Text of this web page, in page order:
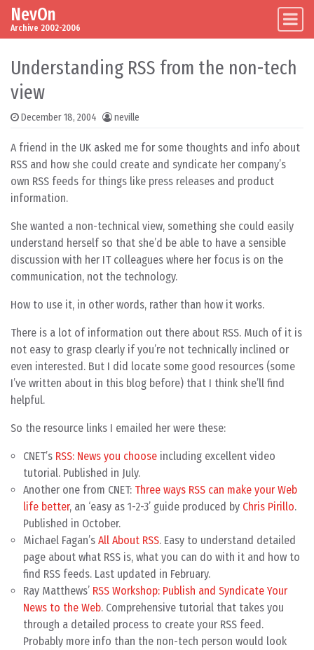
Skip to content
Main Navigation
NevOn
Archive 2002-2006
Understanding RSS from the non-tech
view
December 18, 2004 neville
A friend in the UK asked me for some thoughts and info about
RSS and how she could create and syndicate her company’s
own RSS feeds for things like press releases and product
information.
She wanted a non-technical view, something she could easily
understand herself so that she’d be able to have a sensible
discussion with her IT colleagues where her focus is on the
communication, not the technology.
How to use it, in other words, rather than how it works.
There is a lot of information out there about RSS. Much of it is
not easy to grasp clearly if you’re not technically inclined or
even interested. But I did locate some good resources (some
I’ve written about in this blog before) that I think she’ll find
helpful.
So the resource links I emailed her were these:
CNET’s RSS: News you choose including excellent video
tutorial. Published in July.
Another one from CNET: Three ways RSS can make your Web
life better, an ‘easy as 1-2-3’ guide produced by Chris Pirillo.
Published in October.
Michael Fagan’s All About RSS. Easy to understand detailed
page about what RSS is, what you can do with it and how to
find RSS feeds. Last updated in February.
Ray Matthews’ RSS Workshop: Publish and Syndicate Your
News to the Web. Comprehensive tutorial that takes you
through a detailed process to create your RSS feed.
Probably more info than the non-tech person would look